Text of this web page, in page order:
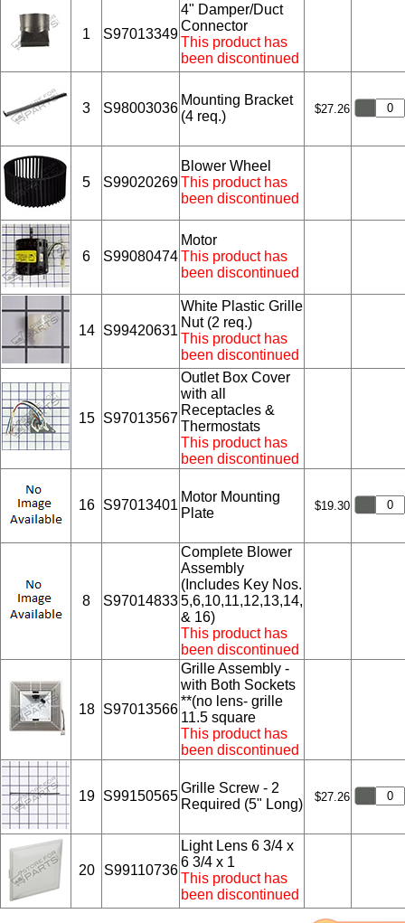
1 S97013349
4" Damper/Duct
Connector
This product has
been discontinued
3 S98003036
Mounting Bracket
(4 req.)
$27.26
5 S99020269
Blower Wheel
This product has
been discontinued
6 S99080474
Motor
This product has
been discontinued
14 S99420631
White Plastic Grille
Nut (2 req.)
This product has
been discontinued
15 S97013567
Outlet Box Cover
with all
Receptacles &
Thermostats
This product has
been discontinued
16 S97013401
Motor Mounting
Plate
$19.30
8 S97014833
Complete Blower
Assembly
(Includes Key Nos.
5,6,10,11,12,13,14,
& 16)
This product has
been discontinued
18 S97013566
Grille Assembly -
with Both Sockets
**(no lens- grille
11.5 square
This product has
been discontinued
19 S99150565
Grille Screw - 2
Required (5" Long)
$27.26
20 S99110736
Light Lens 6 3/4 x
6 3/4 x 1
This product has
been discontinued